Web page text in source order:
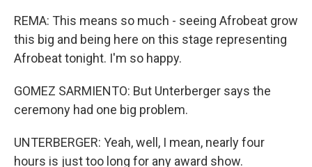
REMA: This means so much - seeing Afrobeat grow
this big and being here on this stage representing
Afrobeat tonight. I'm so happy.
GOMEZ SARMIENTO: But Unterberger says the
ceremony had one big problem.
UNTERBERGER: Yeah, well, I mean, nearly four
hours is just too long for any award show.